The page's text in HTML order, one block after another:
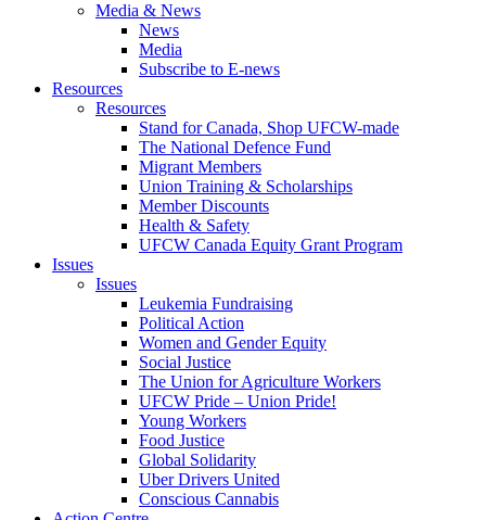
Media & News
News
Media
Subscribe to E-news
Resources
Resources
Stand for Canada, Shop UFCW-made
The National Defence Fund
Migrant Members
Union Training & Scholarships
Member Discounts
Health & Safety
UFCW Canada Equity Grant Program
Issues
Issues
Leukemia Fundraising
Political Action
Women and Gender Equity
Social Justice
The Union for Agriculture Workers
UFCW Pride – Union Pride!
Young Workers
Food Justice
Global Solidarity
Uber Drivers United
Conscious Cannabis